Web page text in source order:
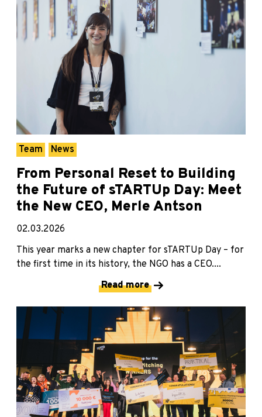
Team News
From Personal Reset to Building
the Future of sTARTUp Day: Meet
the New CEO, Merle Antson
02.03.2026
This year marks a new chapter for sTARTUp Day – for
the first time in its history, the NGO has a CEO....
Read more